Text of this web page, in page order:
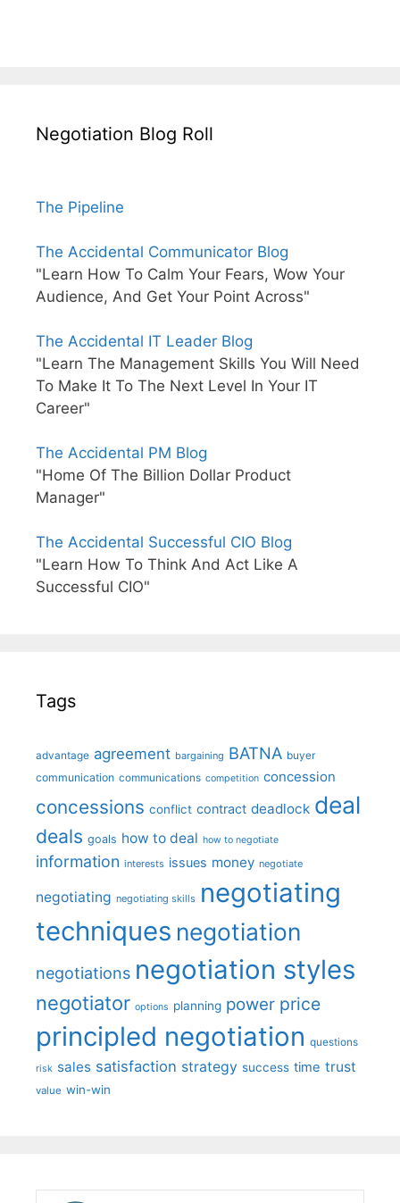
Negotiation Blog Roll
The Pipeline
The Accidental Communicator Blog
"Learn How To Calm Your Fears, Wow Your
Audience, And Get Your Point Across"
The Accidental IT Leader Blog
"Learn The Management Skills You Will Need
To Make It To The Next Level In Your IT
Career"
The Accidental PM Blog
"Home Of The Billion Dollar Product
Manager"
The Accidental Successful CIO Blog
"Learn How To Think And Act Like A
Successful CIO"
Tags
advantage agreement bargaining BATNA buyer
communication communications competition concession
concessions conflict contract deadlock deal
deals goals how to deal how to negotiate
information interests issues money negotiate
negotiating negotiating skills negotiating
techniques negotiation
negotiations negotiation styles
negotiator options planning power price
principled negotiation questions
risk sales satisfaction strategy success time trust
value win-win